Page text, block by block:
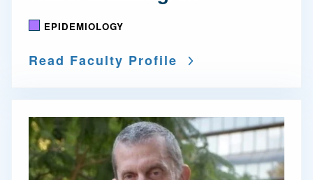
EPIDEMIOLOGY
Read Faculty Profile